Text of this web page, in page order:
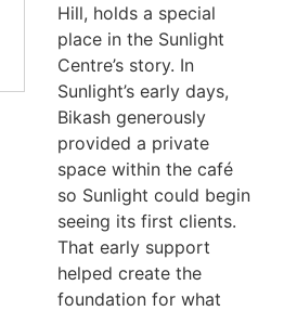
Hill, holds a special
place in the Sunlight
Centre’s story. In
Sunlight’s early days,
Bikash generously
provided a private
space within the café
so Sunlight could begin
seeing its first clients.
That early support
helped create the
foundation for what